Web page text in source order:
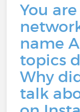
You
name
topics
Why
talk